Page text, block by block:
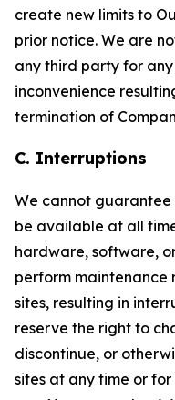
create new limits to
prior notice. We are
any third party for any
inconvenience
termination of
C. Interruptions
We cannot guarantee
be available at all
hardware, software,
perform maintenance
sites, resulting in
reserve the right to
discontinue, or
sites at any time or